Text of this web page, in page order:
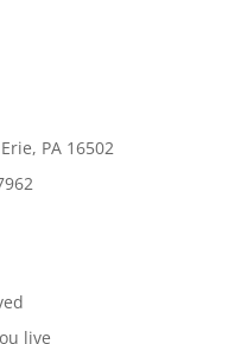
PA 16502
live